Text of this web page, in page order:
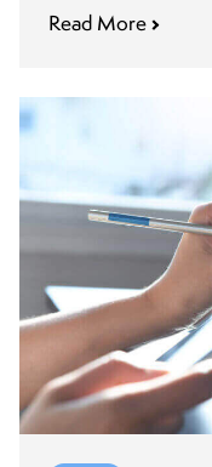
Read More